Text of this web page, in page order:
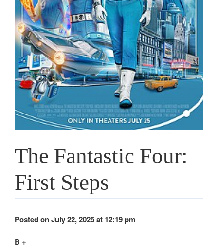
The Fantastic Four:
First Steps
Posted on July 22, 2025 at 12:19 pm
B +